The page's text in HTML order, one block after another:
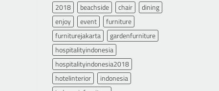
2018 beachside chair
dining
enjoy
event
furniture
furniturejakarta
gardenfurniture
hospitalityindonesia
hospitalityindonesia2018
hotelinterior
indonesia